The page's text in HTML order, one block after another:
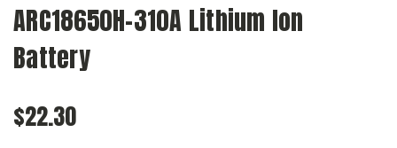
ARC18650H-310A Lithium Ion
Battery
$22.30